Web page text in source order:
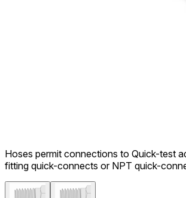
Hoses permit connections to Quick-test
fitting quick-connects or NPT quick-